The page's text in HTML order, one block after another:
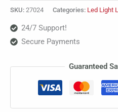
SKU: 27024 Categories: Led Light
24/7 Support!
Secure Payments
Guaranteed